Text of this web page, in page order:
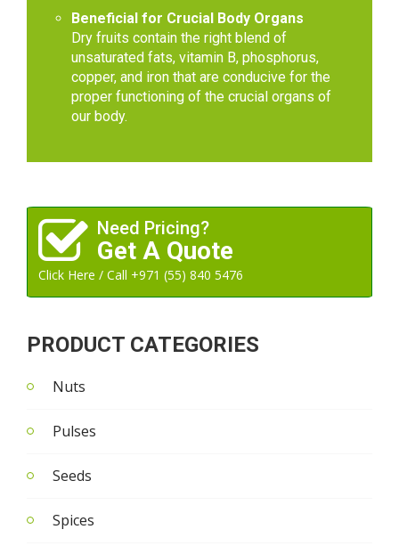
Beneficial for Crucial Body Organs
Dry fruits contain the right blend of
unsaturated fats, vitamin B, phosphorus,
copper, and iron that are conducive for the
proper functioning of the crucial organs of
our body.
Need Pricing?
Get A Quote
Click Here / Call +971 (55) 840 5476
PRODUCT CATEGORIES
Nuts
Pulses
Seeds
Spices